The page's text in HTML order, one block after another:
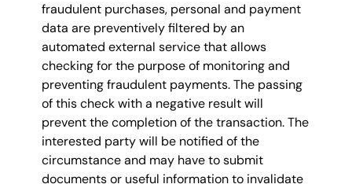
fraudulent purchases, personal and payment
data are preventively filtered by an
automated external service that allows
checking for the purpose of monitoring and
preventing fraudulent payments. The passing
of this check with a negative result will
prevent the completion of the transaction. The
interested party will be notified of the
circumstance and may have to submit
documents or useful information to invalidate